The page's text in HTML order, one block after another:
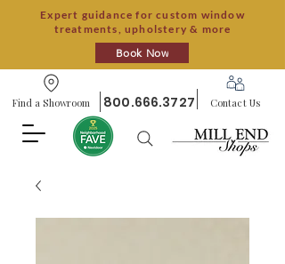
Expert guidance for custom window
treatments, upholstery & more
Book Now
Find a Showroom 800.666.3727 Contact Us